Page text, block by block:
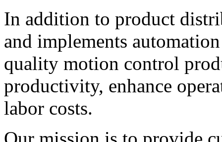
In addition to product
and implements
quality motion control
productivity, enhance
labor costs.